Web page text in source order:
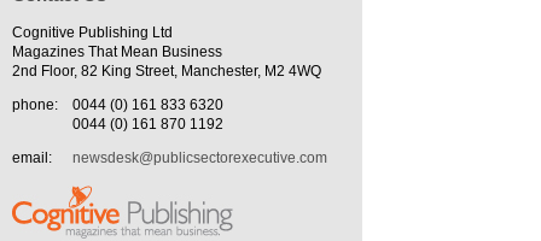
Cognitive Publishing Ltd
Magazines That Mean Business
2nd Floor, 82 King Street, Manchester, M2 4WQ
phone:
0044 (0) 161 833 6320
0044 (0) 161 870 1192
email:
newsdesk@publicsectorexecutive.com